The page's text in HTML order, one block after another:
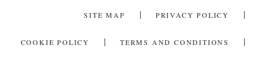
SITE MAP PRIVACY POLICY
COOKIE POLICY TERMS AND CONDITIONS